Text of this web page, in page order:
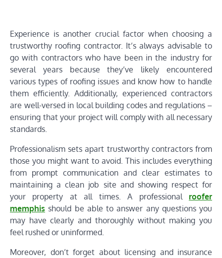
Experience is another crucial factor when choosing a
trustworthy roofing contractor. It’s always advisable to
go with contractors who have been in the industry for
several years because they’ve likely encountered
various types of roofing issues and know how to handle
them efficiently. Additionally, experienced contractors
are well-versed in local building codes and regulations –
ensuring that your project will comply with all necessary
standards.
Professionalism sets apart trustworthy contractors from
those you might want to avoid. This includes everything
from prompt communication and clear estimates to
maintaining a clean job site and showing respect for
your property at all times. A professional roofer
memphis should be able to answer any questions you
may have clearly and thoroughly without making you
feel rushed or uninformed.
Moreover, don’t forget about licensing and insurance